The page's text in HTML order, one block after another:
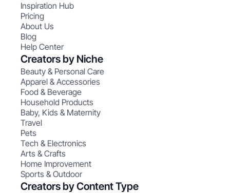
Inspiration Hub
Pricing
About Us
Blog
Help Center
Creators by Niche
Beauty & Personal Care
Apparel & Accessories
Food & Beverage
Household Products
Baby, Kids & Maternity
Travel
Pets
Tech & Electronics
Arts & Crafts
Home Improvement
Sports & Outdoor
Creators by Content Type